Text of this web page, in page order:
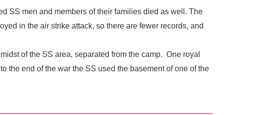
SS men and members of their families died as well. The
in the air strike attack, so there are fewer records, and
of the SS area, separated from the camp. One royal
the end of the war the SS used the basement of one of the